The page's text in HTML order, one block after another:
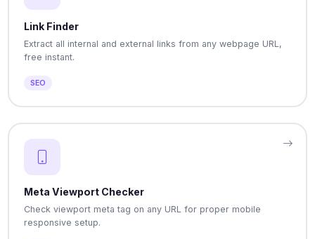
Link Finder
Extract all internal and external links from any webpage URL,
free instant.
SEO
Meta Viewport Checker
Check viewport meta tag on any URL for proper mobile
responsive setup.